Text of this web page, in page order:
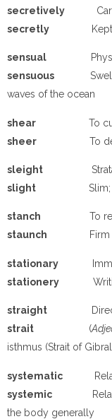
secretively
secretly
sensual
sensuous
waves of the ocean
shear To
sheer To
sleight
slight
stanch To
staunch
stationary
stationery
straight
strait (
isthmus (Strait of
systematic
systemic
the body generally